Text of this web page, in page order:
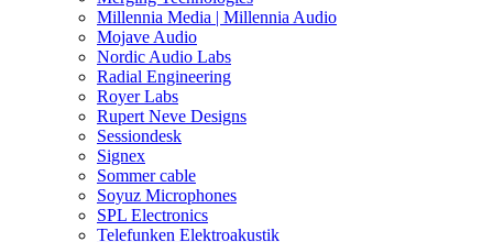
Millennia Media | Millennia Audio
Mojave Audio
Nordic Audio Labs
Radial Engineering
Royer Labs
Rupert Neve Designs
Sessiondesk
Signex
Sommer cable
Soyuz Microphones
SPL Electronics
Telefunken Elektroakustik